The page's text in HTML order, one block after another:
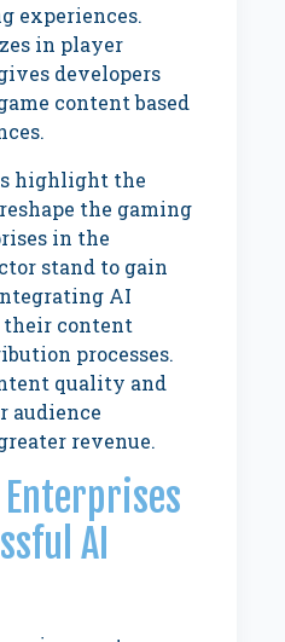
experiences.
in player
developers
content based
highlight the
the gaming
in the
stand to gain
AI
content
processes.
quality and
audience
revenue.
AI